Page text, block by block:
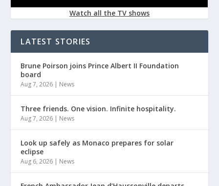
Watch all the TV shows
LATEST STORIES
Brune Poirson joins Prince Albert II Foundation
board
Aug 7, 2026 | News
Three friends. One vision. Infinite hospitality.
Aug 7, 2026 | News
Look up safely as Monaco prepares for solar
eclipse
Aug 6, 2026 | News